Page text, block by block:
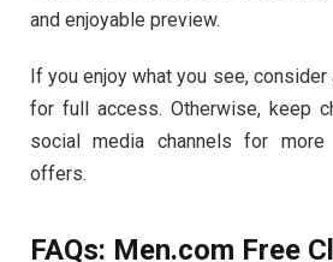
and enjoyable preview.
Ifyouenjoywhatyou see, consider
for full access. Otherwise, keep
socialmedia channelsfor
offers.
FAQs: Men.com Free